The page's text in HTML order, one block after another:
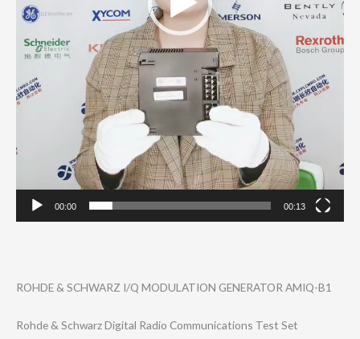
00:00 00:13
ROHDE & SCHWARZ I/Q MODULATION GENERATOR AMIQ-B1
Rohde & Schwarz Digital Radio Communications Test Set